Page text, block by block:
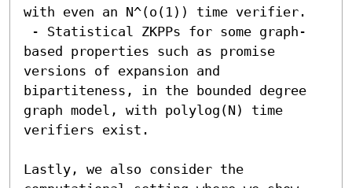
with even an N^(o(1)) time verifier.
based properties such as promise
versions of expansion and
bipartiteness, in the bounded degree
graph model, with polylog(N) time
verifiers exist.
Lastly, we also consider the